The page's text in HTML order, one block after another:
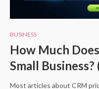
BUSINESS
How Much
Small
Most articles about CRM